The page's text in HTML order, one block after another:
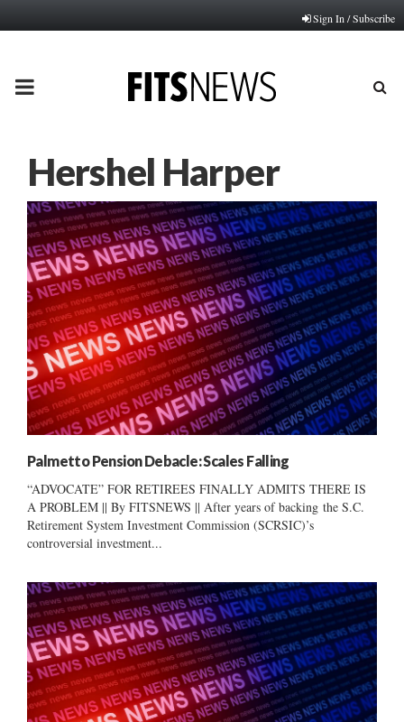
Sign In / Subscribe
PRIMARY
Hershel Harper
Palmetto Pension Debacle: Scales Falling
“ADVOCATE” FOR RETIREES FINALLY ADMITS THERE IS
A PROBLEM || By FITSNEWS || After years of backing the S.C.
Retirement System Investment Commission (SCRSIC)’s
controversial investment...